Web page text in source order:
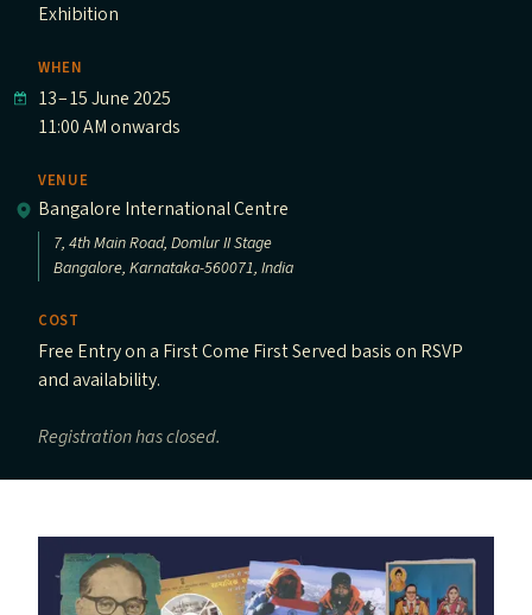
Exhibition
WHEN
13–15 June 2025
11:00 AM onwards
VENUE
Bangalore International Centre
7, 4th Main Road, Domlur II Stage
Bangalore, Karnataka-560071, India
COST
Free Entry on a First Come First Served basis on RSVP
and availability.
Registration has closed.